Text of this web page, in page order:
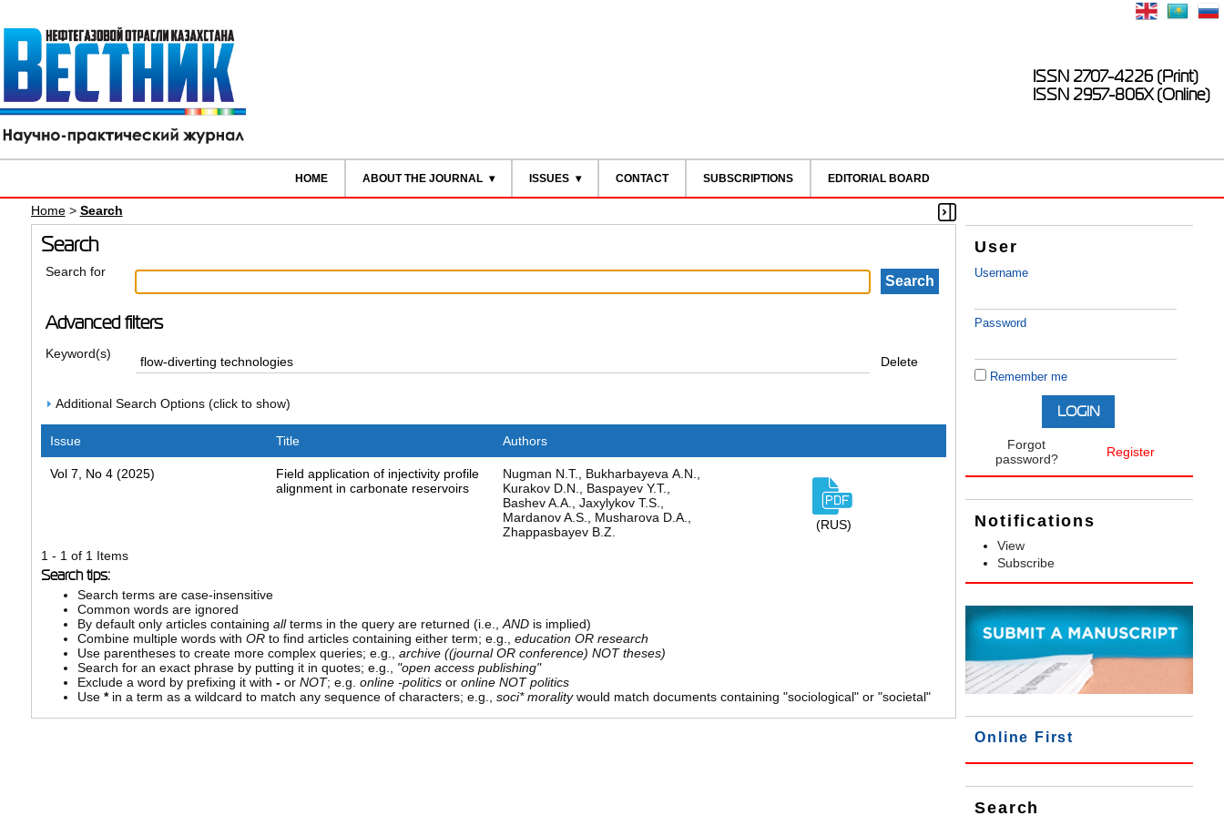
ISSN 2707-4226 (Print)
ISSN 2957-806X (Online)
HOME ABOUT THE JOURNAL ISSUES CONTACT SUBSCRIPTIONS EDITORIAL BOARD
User
Username
Password
Remember me
Forgot
password?
Register
Notifications
View
Subscribe
Online First
Search
Home> Search
Search
Search for
Advanced filters
Keyword(s)
Delete
Additional Search Options (click to show)
Issue Title Authors
Vol 7, No 4 (2025)
Field application of injectivity profile
alignment in carbonate reservoirs
Nugman N.T., Bukharbayeva А.N.,
Kurakov D.N., Baspayev Y.T.,
Bashev A.A., Jaxylykov T.S.,
Mardanov A.S., Musharova D.A.,
Zhappasbayev B.Z.
(RUS)
1 - 1 of 1 Items
Search tips:
Search terms are case-insensitive
Common words are ignored
By default only articles containing allterms in the query are returned (i.e.,ANDis implied)
Combine multiple words with ORto find articles containing either term; e.g., education OR research
Use parentheses to create more complex queries; e.g., archive ((journal OR conference) NOT theses)
Search for an exact phrase by putting it in quotes; e.g., "open access publishing"
Exclude a word by prefixing it with -or NOT; e.g. online -politicsor online NOT politics
Use *in a term as a wildcard to match any sequence of characters; e.g., soci* moralitywould match documents containing "sociological" or "societal"